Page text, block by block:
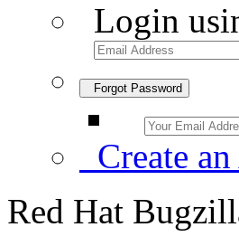
Login
Forgot Password
Create
Red Hat